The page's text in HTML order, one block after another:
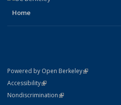
Home
Powered by Open Berkeley(link is external)
AccessibilityStatement
(link is external)
NondiscriminationPolicy Statement
(link is external)